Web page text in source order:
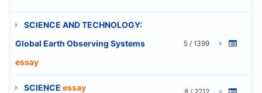
SCIENCE AND TECHNOLOGY:
Global Earth Observing Systems
essay
5 / 1399
SCIENCE essay